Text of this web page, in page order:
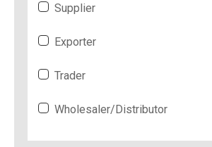
Supplier
Exporter
Trader
Wholesaler/Distributor